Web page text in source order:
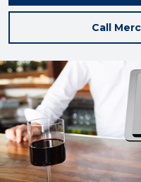
Call